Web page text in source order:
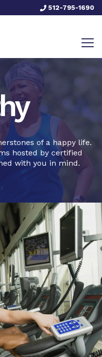
512-795-1690
of a happy life.
hosted by certified
with you in mind.